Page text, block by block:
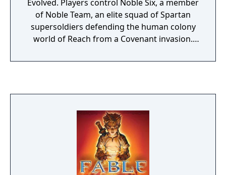
Evolved. Players control Noble Six, a member
of Noble Team, an elite squad of Spartan
supersoldiers defending the human colony
world of Reach from a Covenant invasion.
playable solo or cooperatively, with armor
mode, and Forge World, a large-scale level
editor. The game also introduces space
combat dogfight sequences to the series.